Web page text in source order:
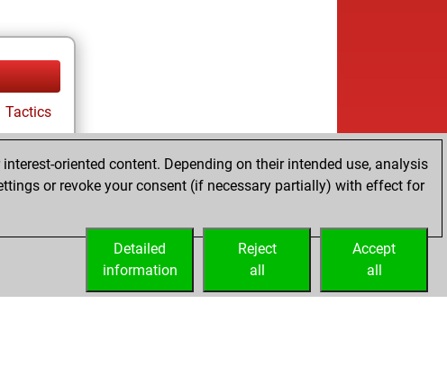
Tactics
oriented content. Depending on their intended use, analysis
or revoke your consent (if necessary partially) with effect for
Accept
all
Reject
all
Detailed
information